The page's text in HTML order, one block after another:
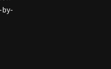
by-